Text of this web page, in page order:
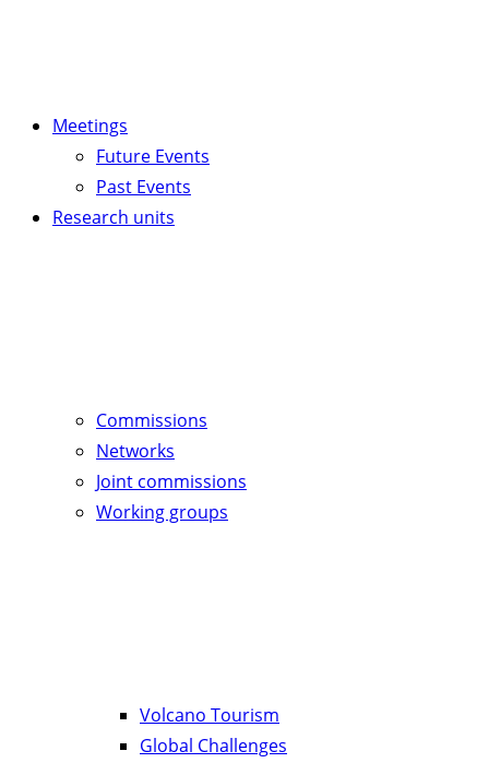
Meetings
Future Events
Past Events
Research units
Commissions
Networks
Joint commissions
Working groups
Volcano Tourism
Global Challenges